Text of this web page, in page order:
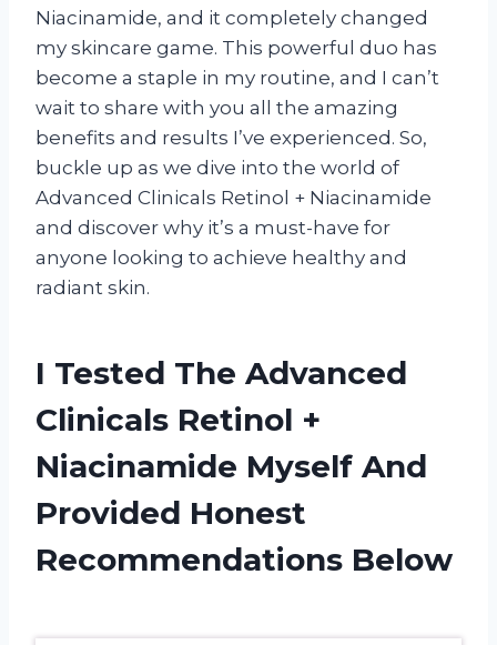
Niacinamide, and it completely changed
my skincare game. This powerful duo has
become a staple in my routine, and I can’t
wait to share with you all the amazing
benefits and results I’ve experienced. So,
buckle up as we dive into the world of
Advanced Clinicals Retinol + Niacinamide
and discover why it’s a must-have for
anyone looking to achieve healthy and
radiant skin.
I Tested The Advanced
Clinicals Retinol +
Niacinamide Myself And
Provided Honest
Recommendations Below